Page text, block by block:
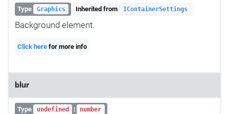
Type Graphics Inherited from IContainerSettings
Background element.
Click here for more info
blur
Type undefined | number